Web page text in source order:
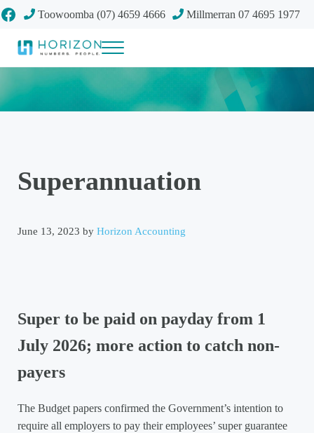
Skip to main content
Skip to header right navigation
Skip to site footer
FacebookToowoomba (07) 4659 4666 Millmerran 07 4695 1977
Horizon Accounting Group, Toowoomba
Menu
Superannuation
June 13, 2023 by Horizon Accounting
Super to be paid on payday from 1
July 2026; more action to catch non-
payers
The Budget papers confirmed the Government’s intention to
require all employers to pay their employees’ super guarantee